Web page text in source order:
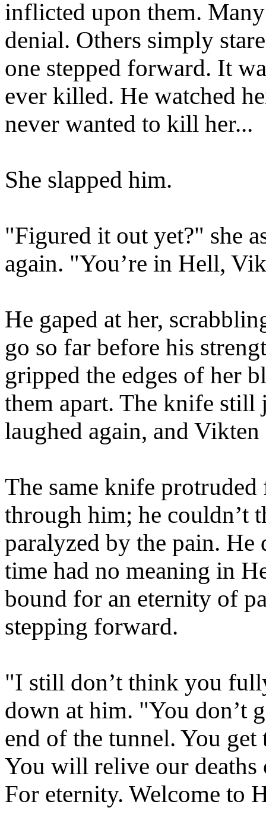
inflicted upon them.
denial. Others simply
one stepped forward. It
ever killed. He watched
never wanted to kill her...
She slapped him.
"Figured it out yet?" she
again. "You’re in Hell,
He gaped at her,
go so far before his
gripped the edges of her
them apart. The knife still
laughed again, and
The same knife
through him; he couldn’t
paralyzed by the pain.
time had no meaning in
bound for an eternity of
stepping forward.
"I still don’t think you
down at him. "You don’t
end of the tunnel. You
You will relive our deaths
For eternity. Welcome to